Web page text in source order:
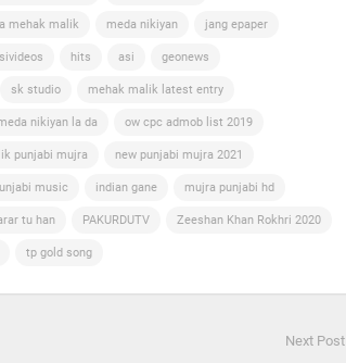
mehak malik meda nikiyan jang epaper
hits asi geonews
sk studio mehak malik latest entry
nikiyan la da ow cpc admob list 2019
punjabi mujra new punjabi mujra 2021
music indian gane mujra punjabi hd
tu han PAKURDUTV Zeeshan Khan Rokhri 2020
tp gold song
Next Post